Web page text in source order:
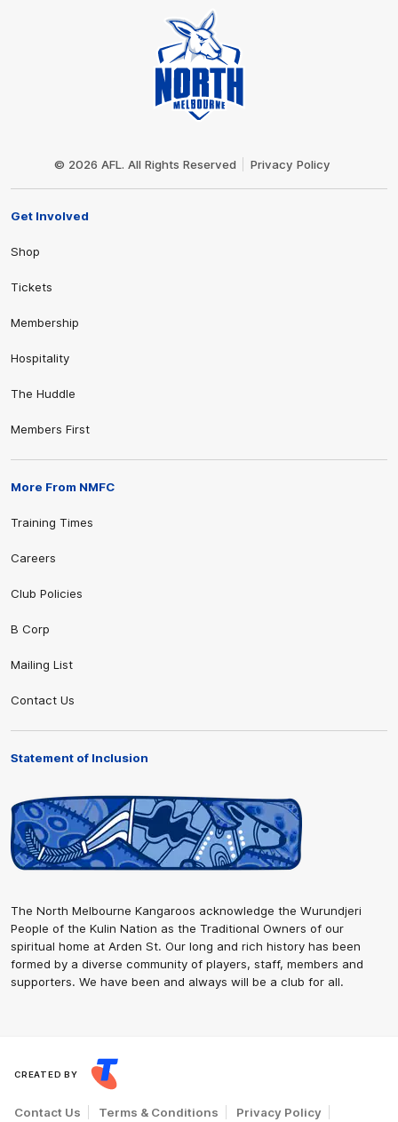
© 2026 AFL. All Rights Reserved Privacy Policy
Get Involved
Shop
Tickets
Membership
Hospitality
The Huddle
Members First
More From NMFC
Training Times
Careers
Club Policies
B Corp
Mailing List
Contact Us
Statement of Inclusion
The North Melbourne Kangaroos acknowledge the Wurundjeri
People of the Kulin Nation as the Traditional Owners of our
spiritual home at Arden St. Our long and rich history has been
formed by a diverse community of players, staff, members and
supporters. We have been and always will be a club for all.
CREATED BY
Contact Us Terms & Conditions Privacy Policy